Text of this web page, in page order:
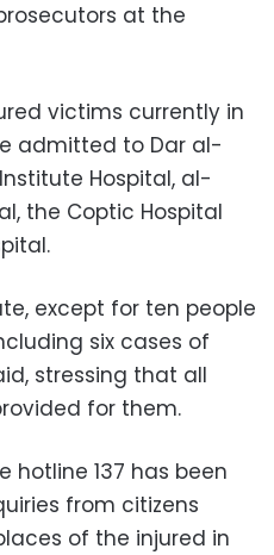
at the
victims currently in
admitted to Dar al-
Hospital, al-
the Coptic Hospital
except for ten people
six cases of
stressing that all
for them.
hotline 137 has been
from citizens
of the injured in